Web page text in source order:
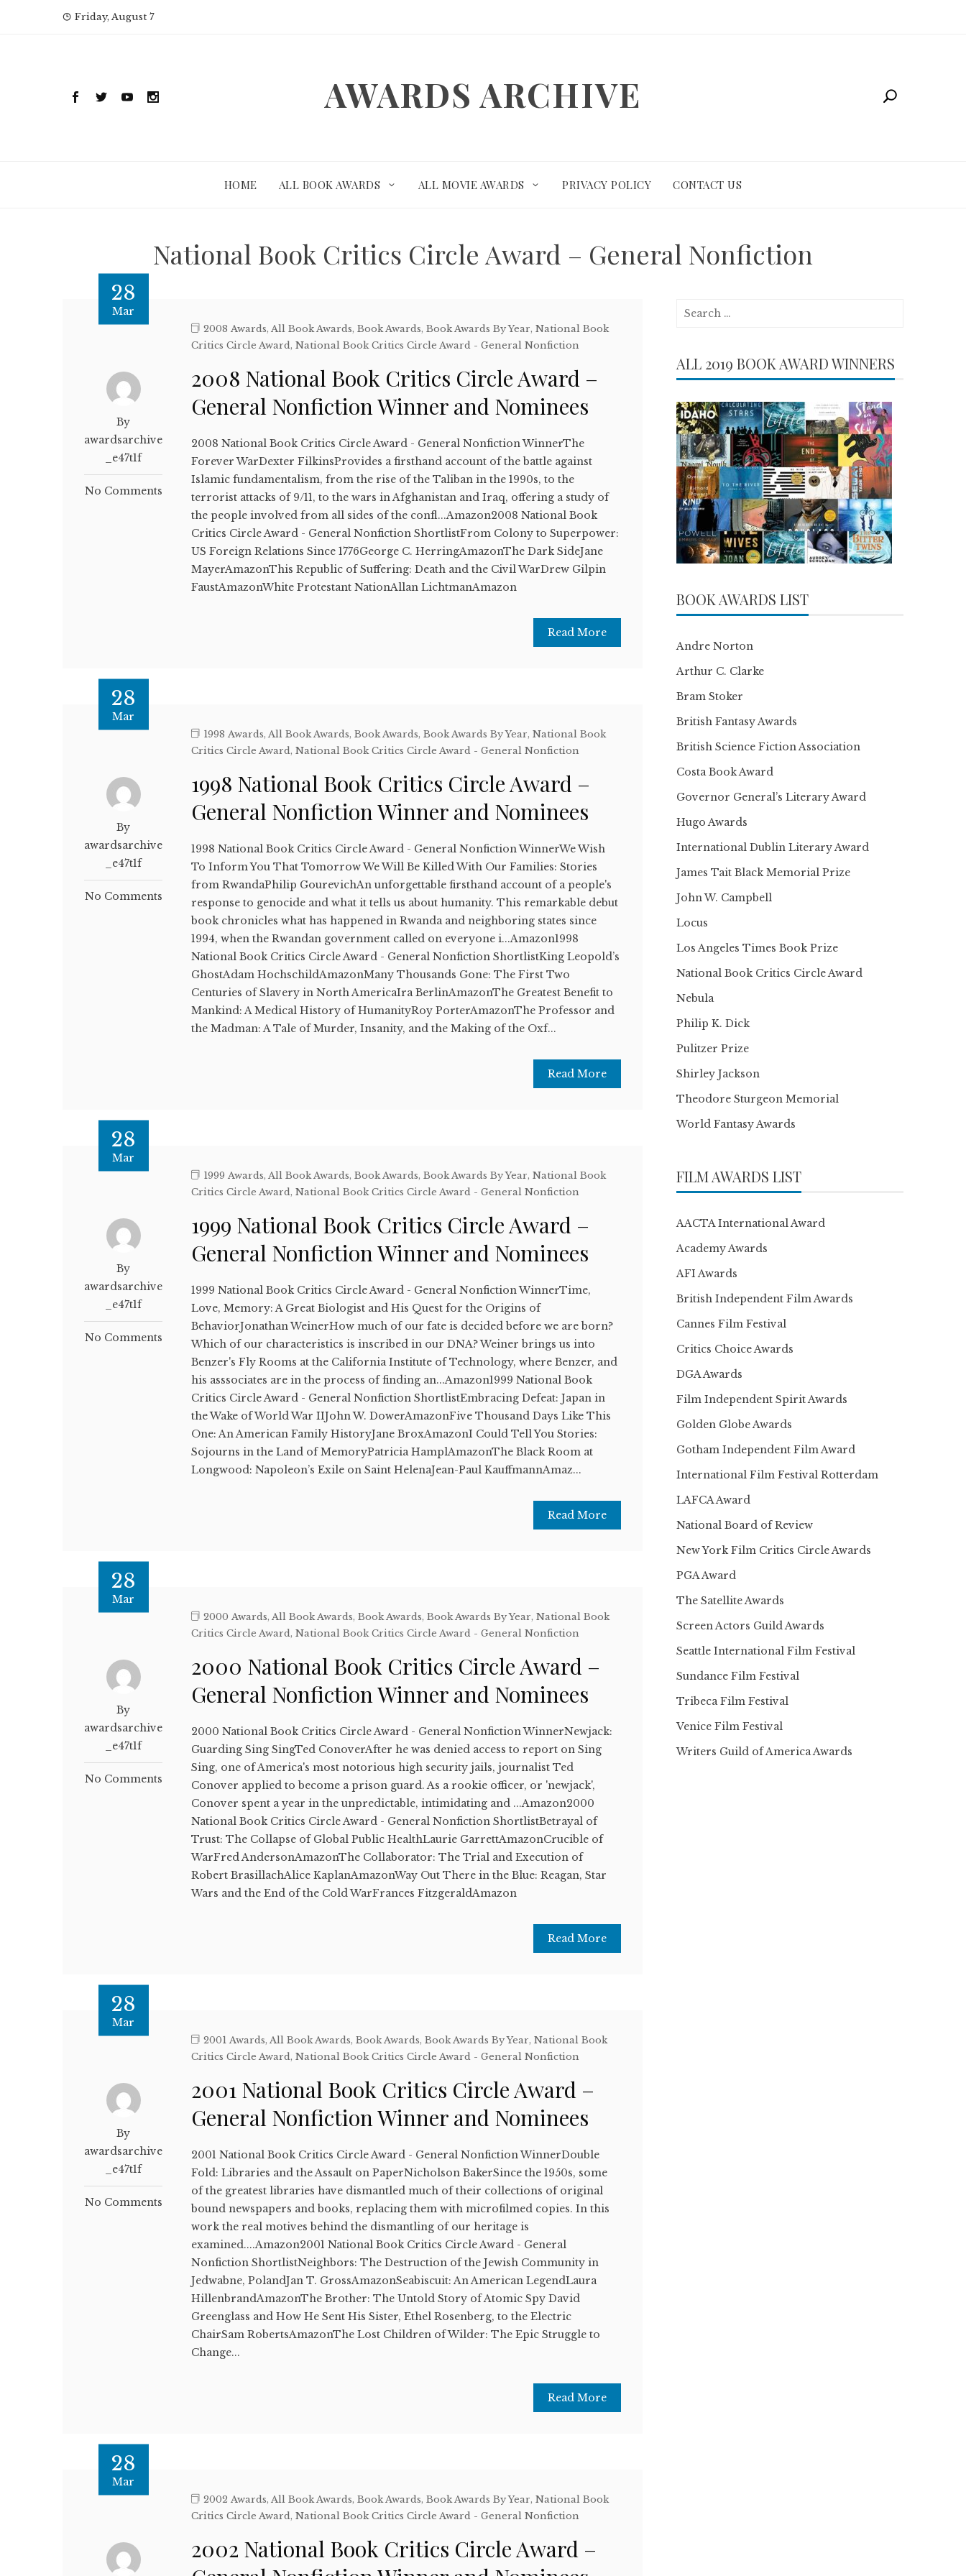
Friday, August 7
AWARDS ARCHIVE
HOME ALL BOOK AWARDS ALL MOVIE AWARDS PRIVACY POLICY CONTACT US
National Book Critics Circle Award – General Nonfiction
28
Mar
By
awardsarchive
_e47t1f
No Comments
2008 Awards,All Book Awards,Book Awards,Book Awards By Year,National Book
Critics Circle Award,National Book Critics Circle Award - General Nonfiction
2008 National Book Critics Circle Award –
General Nonfiction Winner and Nominees
2008 National Book Critics Circle Award - General Nonfiction WinnerThe
Forever WarDexter FilkinsProvides a firsthand account of the battle against
Islamic fundamentalism, from the rise of the Taliban in the 1990s, to the
terrorist attacks of 9/11, to the wars in Afghanistan and Iraq, offering a study of
the people involved from all sides of the confl...Amazon2008 National Book
Critics Circle Award - General Nonfiction ShortlistFrom Colony to Superpower:
US Foreign Relations Since 1776George C. HerringAmazonThe Dark SideJane
MayerAmazonThis Republic of Suffering: Death and the Civil WarDrew Gilpin
FaustAmazonWhite Protestant NationAllan LichtmanAmazon
Read More
28
Mar
By
awardsarchive
_e47t1f
No Comments
1998 Awards,All Book Awards,Book Awards,Book Awards By Year,National Book
Critics Circle Award,National Book Critics Circle Award - General Nonfiction
1998 National Book Critics Circle Award –
General Nonfiction Winner and Nominees
1998 National Book Critics Circle Award - General Nonfiction WinnerWe Wish
To Inform You That Tomorrow We Will Be Killed With Our Families: Stories
from RwandaPhilip GourevichAn unforgettable firsthand account of a people's
response to genocide and what it tells us about humanity. This remarkable debut
book chronicles what has happened in Rwanda and neighboring states since
1994, when the Rwandan government called on everyone i...Amazon1998
National Book Critics Circle Award - General Nonfiction ShortlistKing Leopold’s
GhostAdam HochschildAmazonMany Thousands Gone: The First Two
Centuries of Slavery in North AmericaIra BerlinAmazonThe Greatest Benefit to
Mankind: A Medical History of HumanityRoy PorterAmazonThe Professor and
the Madman: A Tale of Murder, Insanity, and the Making of the Oxf...
Read More
28
Mar
By
awardsarchive
_e47t1f
No Comments
1999 Awards,All Book Awards,Book Awards,Book Awards By Year,National Book
Critics Circle Award,National Book Critics Circle Award - General Nonfiction
1999 National Book Critics Circle Award –
General Nonfiction Winner and Nominees
1999 National Book Critics Circle Award - General Nonfiction WinnerTime,
Love, Memory: A Great Biologist and His Quest for the Origins of
BehaviorJonathan WeinerHow much of our fate is decided before we are born?
Which of our characteristics is inscribed in our DNA? Weiner brings us into
Benzer's Fly Rooms at the California Institute of Technology, where Benzer, and
his asssociates are in the process of finding an...Amazon1999 National Book
Critics Circle Award - General Nonfiction ShortlistEmbracing Defeat: Japan in
the Wake of World War IIJohn W. DowerAmazonFive Thousand Days Like This
One: An American Family HistoryJane BroxAmazonI Could Tell You Stories:
Sojourns in the Land of MemoryPatricia HamplAmazonThe Black Room at
Longwood: Napoleon’s Exile on Saint HelenaJean-Paul KauffmannAmaz...
Read More
28
Mar
By
awardsarchive
_e47t1f
No Comments
2000 Awards,All Book Awards,Book Awards,Book Awards By Year,National Book
Critics Circle Award,National Book Critics Circle Award - General Nonfiction
2000 National Book Critics Circle Award –
General Nonfiction Winner and Nominees
2000 National Book Critics Circle Award - General Nonfiction WinnerNewjack:
Guarding Sing SingTed ConoverAfter he was denied access to report on Sing
Sing, one of America's most notorious high security jails, journalist Ted
Conover applied to become a prison guard. As a rookie officer, or 'newjack',
Conover spent a year in the unpredictable, intimidating and ...Amazon2000
National Book Critics Circle Award - General Nonfiction ShortlistBetrayal of
Trust: The Collapse of Global Public HealthLaurie GarrettAmazonCrucible of
WarFred AndersonAmazonThe Collaborator: The Trial and Execution of
Robert BrasillachAlice KaplanAmazonWay Out There in the Blue: Reagan, Star
Wars and the End of the Cold WarFrances FitzgeraldAmazon
Read More
28
Mar
By
awardsarchive
_e47t1f
No Comments
2001 Awards,All Book Awards,Book Awards,Book Awards By Year,National Book
Critics Circle Award,National Book Critics Circle Award - General Nonfiction
2001 National Book Critics Circle Award –
General Nonfiction Winner and Nominees
2001 National Book Critics Circle Award - General Nonfiction WinnerDouble
Fold: Libraries and the Assault on PaperNicholson BakerSince the 1950s, some
of the greatest libraries have dismantled much of their collections of original
bound newspapers and books, replacing them with microfilmed copies. In this
work the real motives behind the dismantling of our heritage is
examined....Amazon2001 National Book Critics Circle Award - General
Nonfiction ShortlistNeighbors: The Destruction of the Jewish Community in
Jedwabne, PolandJan T. GrossAmazonSeabiscuit: An American LegendLaura
HillenbrandAmazonThe Brother: The Untold Story of Atomic Spy David
Greenglass and How He Sent His Sister, Ethel Rosenberg, to the Electric
ChairSam RobertsAmazonThe Lost Children of Wilder: The Epic Struggle to
Change...
Read More
28
Mar
2002 Awards,All Book Awards,Book Awards,Book Awards By Year,National Book
Critics Circle Award,National Book Critics Circle Award - General Nonfiction
2002 National Book Critics Circle Award –
Search
ALL 2019 BOOK AWARD WINNERS
BOOK AWARDS LIST
Andre Norton
Arthur C. Clarke
Bram Stoker
British Fantasy Awards
British Science Fiction Association
Costa Book Award
Governor General’s Literary Award
Hugo Awards
International Dublin Literary Award
James Tait Black Memorial Prize
John W. Campbell
Locus
Los Angeles Times Book Prize
National Book Critics Circle Award
Nebula
Philip K. Dick
Pulitzer Prize
Shirley Jackson
Theodore Sturgeon Memorial
World Fantasy Awards
FILM AWARDS LIST
AACTA International Award
Academy Awards
AFI Awards
British Independent Film Awards
Cannes Film Festival
Critics Choice Awards
DGA Awards
Film Independent Spirit Awards
Golden Globe Awards
Gotham Independent Film Award
International Film Festival Rotterdam
LAFCA Award
National Board of Review
New York Film Critics Circle Awards
PGA Award
The Satellite Awards
Screen Actors Guild Awards
Seattle International Film Festival
Sundance Film Festival
Tribeca Film Festival
Venice Film Festival
Writers Guild of America Awards